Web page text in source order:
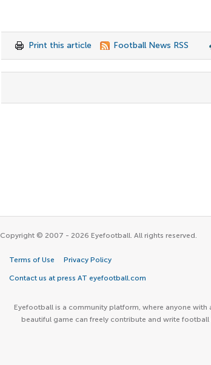
Print this article Football News RSS
Copyright © 2007 - 2026 Eyefootball. All rights reserved.
Terms of Use Privacy Policy
Contact us at press AT eyefootball.com
Eyefootball is a community platform, where anyone with
beautiful game can freely contribute and write football